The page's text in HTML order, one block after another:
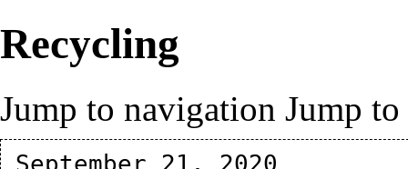
Recycling
Jump to navigation Jump to